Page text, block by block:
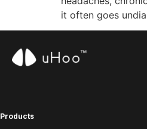
it often goes
Products